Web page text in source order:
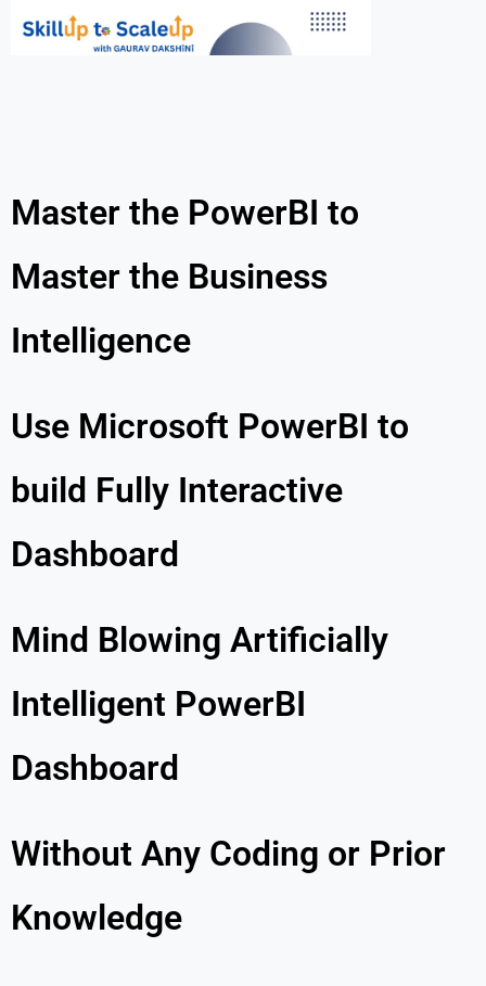
Master the PowerBI to
Master the Business
Intelligence
Use Microsoft PowerBI to
build Fully Interactive
Dashboard
Mind Blowing Artificially
Intelligent PowerBI
Dashboard
Without Any Coding or Prior
Knowledge